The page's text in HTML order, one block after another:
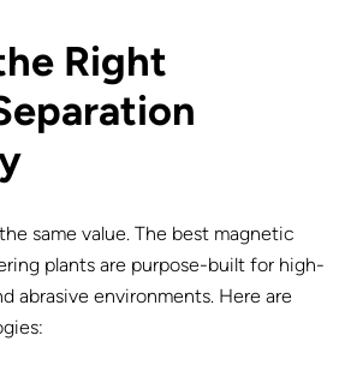
Right
same value. The best magnetic
plants are purpose-built for high-
abrasive environments. Here are